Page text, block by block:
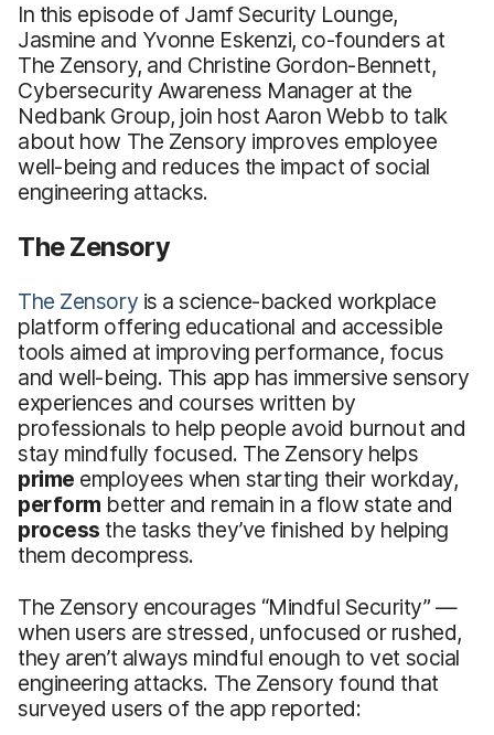
In this episode of Jamf Security Lounge,
Jasmine and Yvonne Eskenzi, co-founders at
The Zensory, and Christine Gordon-Bennett,
Cybersecurity Awareness Manager at the
Nedbank Group, join host Aaron Webb to talk
about how The Zensory improves employee
well-being and reduces the impact of social
engineering attacks.
The Zensory
The Zensory is a science-backed workplace
platform offering educational and accessible
tools aimed at improving performance, focus
and well-being. This app has immersive sensory
experiences and courses written by
professionals to help people avoid burnout and
stay mindfully focused. The Zensory helps
prime employees when starting their workday,
perform better and remain in a flow state and
process the tasks they’ve finished by helping
them decompress.
The Zensory encourages “Mindful Security” —
when users are stressed, unfocused or rushed,
they aren’t always mindful enough to vet social
engineering attacks. The Zensory found that
surveyed users of the app reported: